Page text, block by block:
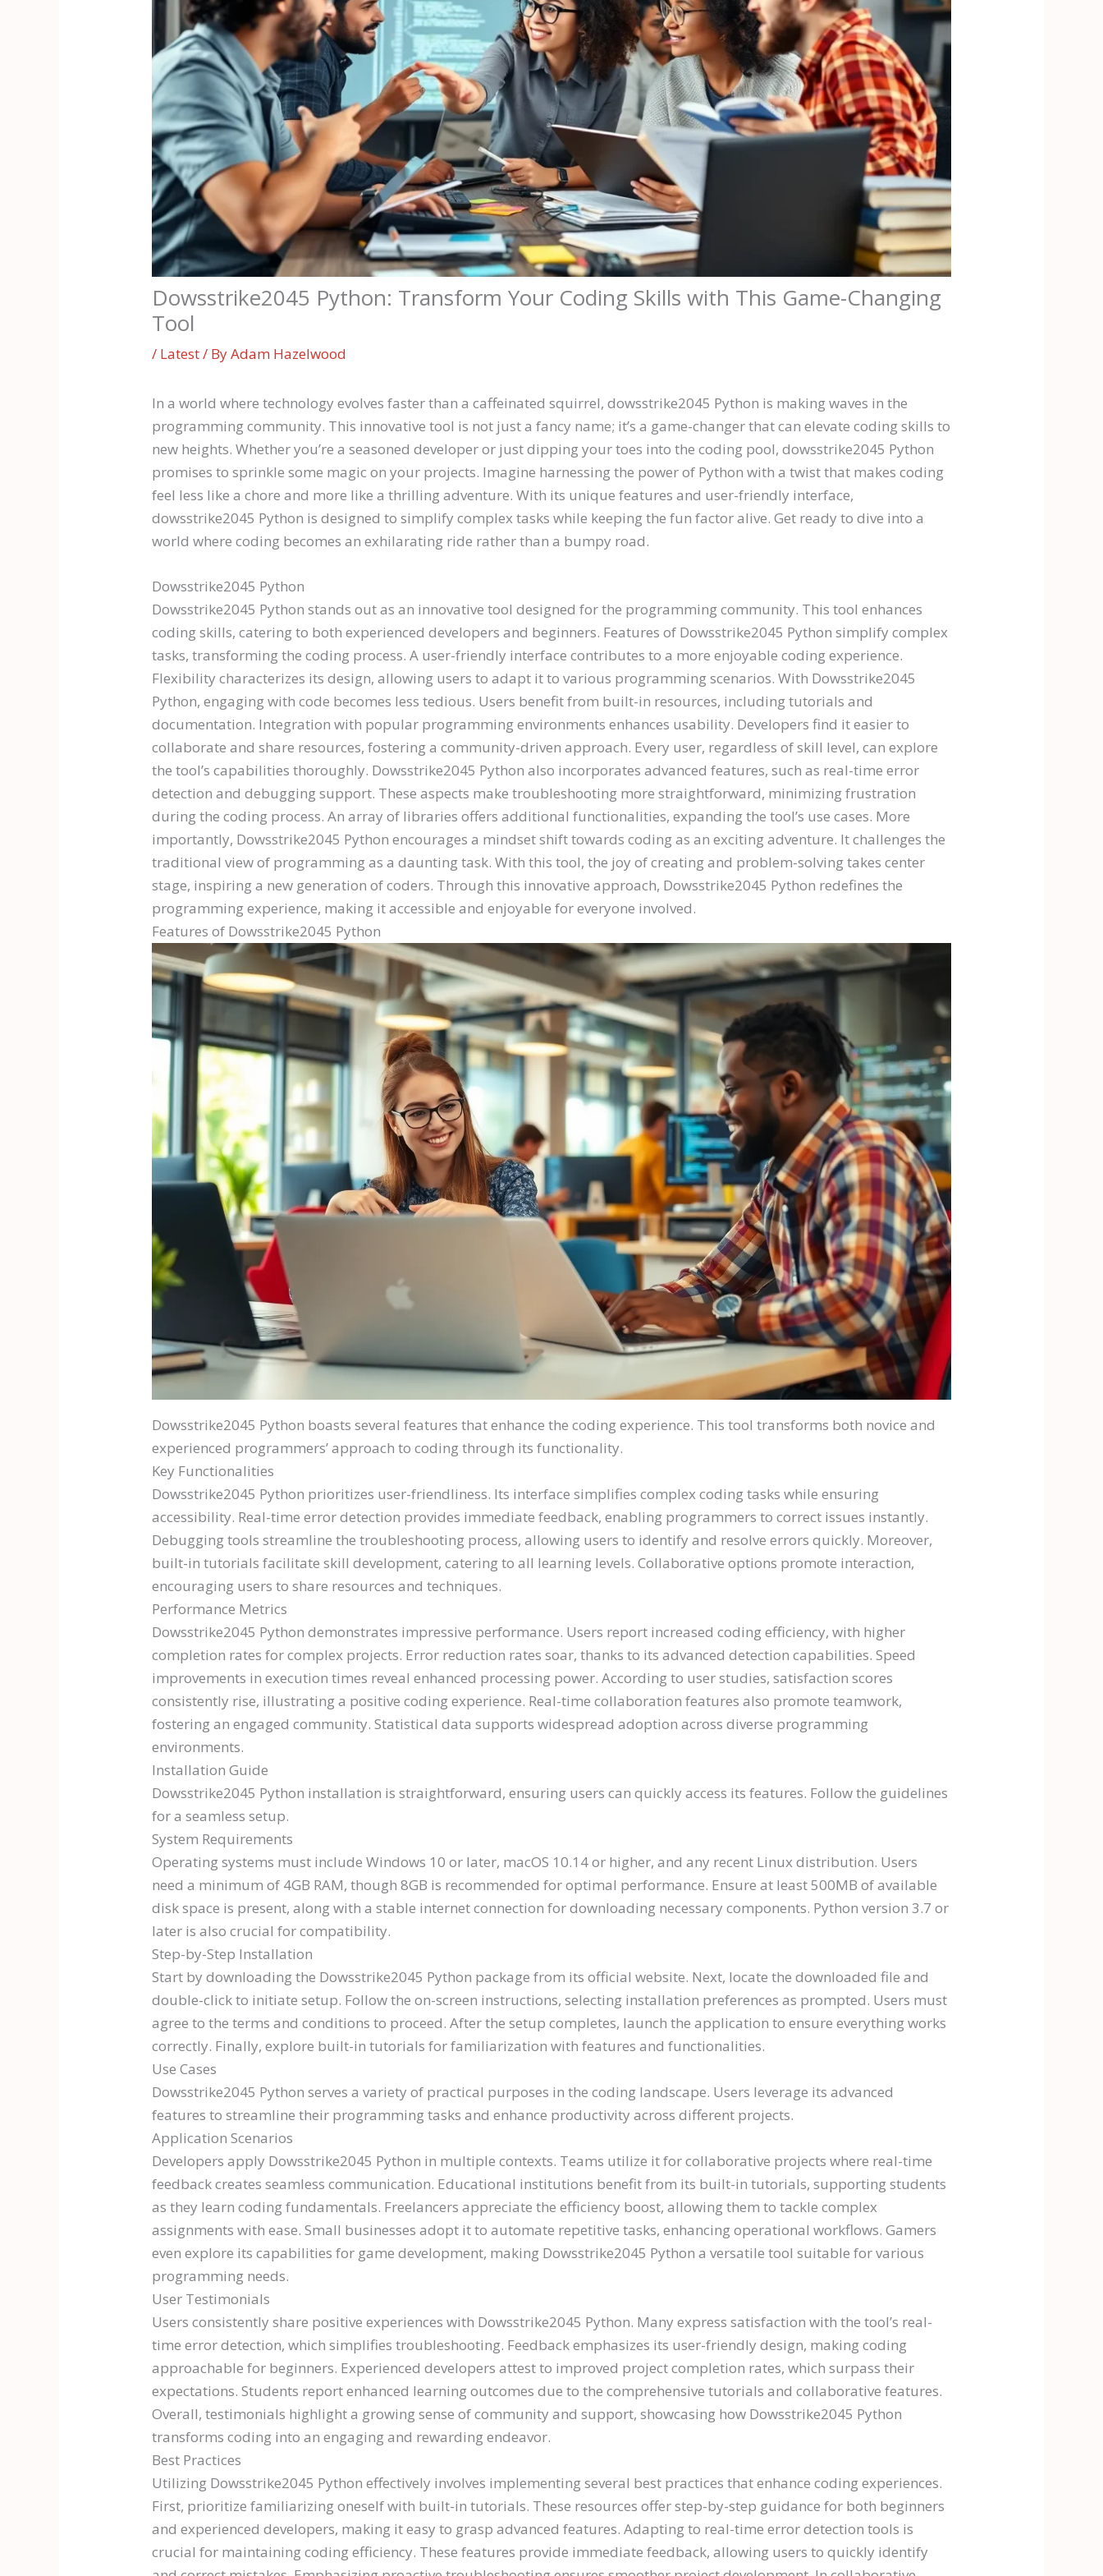
Dowsstrike2045 Python: Transform Your Coding Skills with This Game-Changing
Tool
/ Latest/ ByAdam Hazelwood
In a world where technology evolves faster than a caffeinated squirrel, dowsstrike2045 Python is making waves in the
programming community. This innovative tool is not just a fancy name; it’s a game-changer that can elevate coding skills to
new heights. Whether you’re a seasoned developer or just dipping your toes into the coding pool, dowsstrike2045 Python
promises to sprinkle some magic on your projects. Imagine harnessing the power of Python with a twist that makes coding
feel less like a chore and more like a thrilling adventure. With its unique features and user-friendly interface,
dowsstrike2045 Python is designed to simplify complex tasks while keeping the fun factor alive. Get ready to dive into a
world where coding becomes an exhilarating ride rather than a bumpy road.
Dowsstrike2045 Python
Dowsstrike2045 Python stands out as an innovative tool designed for the programming community. This tool enhances
coding skills, catering to both experienced developers and beginners. Features of Dowsstrike2045 Python simplify complex
tasks, transforming the coding process. A user-friendly interface contributes to a more enjoyable coding experience.
Flexibility characterizes its design, allowing users to adapt it to various programming scenarios. With Dowsstrike2045
Python, engaging with code becomes less tedious. Users benefit from built-in resources, including tutorials and
documentation. Integration with popular programming environments enhances usability. Developers find it easier to
collaborate and share resources, fostering a community-driven approach. Every user, regardless of skill level, can explore
the tool’s capabilities thoroughly. Dowsstrike2045 Python also incorporates advanced features, such as real-time error
detection and debugging support. These aspects make troubleshooting more straightforward, minimizing frustration
during the coding process. An array of libraries offers additional functionalities, expanding the tool’s use cases. More
importantly, Dowsstrike2045 Python encourages a mindset shift towards coding as an exciting adventure. It challenges the
traditional view of programming as a daunting task. With this tool, the joy of creating and problem-solving takes center
stage, inspiring a new generation of coders. Through this innovative approach, Dowsstrike2045 Python redefines the
programming experience, making it accessible and enjoyable for everyone involved.
Features of Dowsstrike2045 Python
Dowsstrike2045 Python boasts several features that enhance the coding experience. This tool transforms both novice and
experienced programmers’ approach to coding through its functionality.
Key Functionalities
Dowsstrike2045 Python prioritizes user-friendliness. Its interface simplifies complex coding tasks while ensuring
accessibility. Real-time error detection provides immediate feedback, enabling programmers to correct issues instantly.
Debugging tools streamline the troubleshooting process, allowing users to identify and resolve errors quickly. Moreover,
built-in tutorials facilitate skill development, catering to all learning levels. Collaborative options promote interaction,
encouraging users to share resources and techniques.
Performance Metrics
Dowsstrike2045 Python demonstrates impressive performance. Users report increased coding efficiency, with higher
completion rates for complex projects. Error reduction rates soar, thanks to its advanced detection capabilities. Speed
improvements in execution times reveal enhanced processing power. According to user studies, satisfaction scores
consistently rise, illustrating a positive coding experience. Real-time collaboration features also promote teamwork,
fostering an engaged community. Statistical data supports widespread adoption across diverse programming
environments.
Installation Guide
Dowsstrike2045 Python installation is straightforward, ensuring users can quickly access its features. Follow the guidelines
for a seamless setup.
System Requirements
Operating systems must include Windows 10 or later, macOS 10.14 or higher, and any recent Linux distribution. Users
need a minimum of 4GB RAM, though 8GB is recommended for optimal performance. Ensure at least 500MB of available
disk space is present, along with a stable internet connection for downloading necessary components. Python version 3.7 or
later is also crucial for compatibility.
Step-by-Step Installation
Start by downloading the Dowsstrike2045 Python package from its official website. Next, locate the downloaded file and
double-click to initiate setup. Follow the on-screen instructions, selecting installation preferences as prompted. Users must
agree to the terms and conditions to proceed. After the setup completes, launch the application to ensure everything works
correctly. Finally, explore built-in tutorials for familiarization with features and functionalities.
Use Cases
Dowsstrike2045 Python serves a variety of practical purposes in the coding landscape. Users leverage its advanced
features to streamline their programming tasks and enhance productivity across different projects.
Application Scenarios
Developers apply Dowsstrike2045 Python in multiple contexts. Teams utilize it for collaborative projects where real-time
feedback creates seamless communication. Educational institutions benefit from its built-in tutorials, supporting students
as they learn coding fundamentals. Freelancers appreciate the efficiency boost, allowing them to tackle complex
assignments with ease. Small businesses adopt it to automate repetitive tasks, enhancing operational workflows. Gamers
even explore its capabilities for game development, making Dowsstrike2045 Python a versatile tool suitable for various
programming needs.
User Testimonials
Users consistently share positive experiences with Dowsstrike2045 Python. Many express satisfaction with the tool’s real-
time error detection, which simplifies troubleshooting. Feedback emphasizes its user-friendly design, making coding
approachable for beginners. Experienced developers attest to improved project completion rates, which surpass their
expectations. Students report enhanced learning outcomes due to the comprehensive tutorials and collaborative features.
Overall, testimonials highlight a growing sense of community and support, showcasing how Dowsstrike2045 Python
transforms coding into an engaging and rewarding endeavor.
Best Practices
Utilizing Dowsstrike2045 Python effectively involves implementing several best practices that enhance coding experiences.
First, prioritize familiarizing oneself with built-in tutorials. These resources offer step-by-step guidance for both beginners
and experienced developers, making it easy to grasp advanced features. Adapting to real-time error detection tools is
crucial for maintaining coding efficiency. These features provide immediate feedback, allowing users to quickly identify